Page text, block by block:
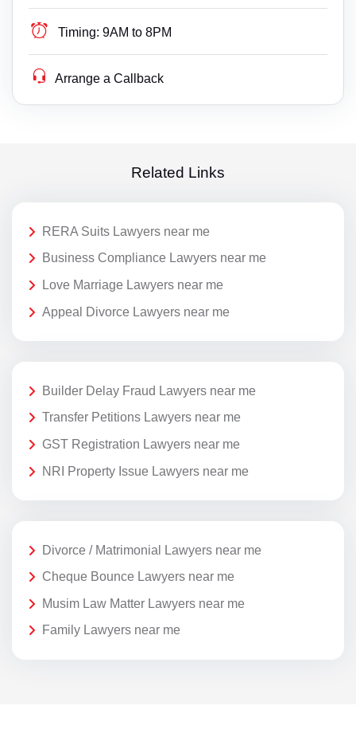
Timing: 9AM to 8PM
Arrange a Callback
Related Links
RERA Suits Lawyers near me
Business Compliance Lawyers near me
Love Marriage Lawyers near me
Appeal Divorce Lawyers near me
Builder Delay Fraud Lawyers near me
Transfer Petitions Lawyers near me
GST Registration Lawyers near me
NRI Property Issue Lawyers near me
Divorce / Matrimonial Lawyers near me
Cheque Bounce Lawyers near me
Musim Law Matter Lawyers near me
Family Lawyers near me